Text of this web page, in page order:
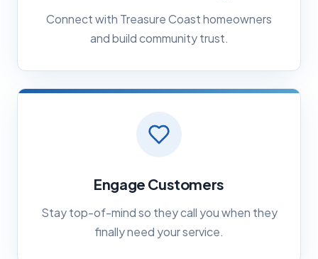
Connect with Treasure Coast homeowners
and build community trust.
Engage Customers
Stay top-of-mind so they call you when they
finally need your service.